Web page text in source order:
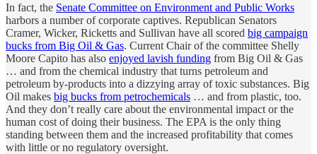
In fact, the Senate Committee on Environment and Public Works
harbors a number of corporate captives. Republican Senators
Cramer, Wicker, Ricketts and Sullivan have all scored big campaign
bucks from Big Oil & Gas. Current Chair of the committee Shelly
Moore Capito has also enjoyed lavish funding from Big Oil & Gas
… and from the chemical industry that turns petroleum and
petroleum by-products into a dizzying array of toxic substances. Big
Oil makes big bucks from petrochemicals … and from plastic, too.
And they don’t really care about the environmental impact or the
human cost of doing their business. The EPA is the only thing
standing between them and the increased profitability that comes
with little or no regulatory oversight.